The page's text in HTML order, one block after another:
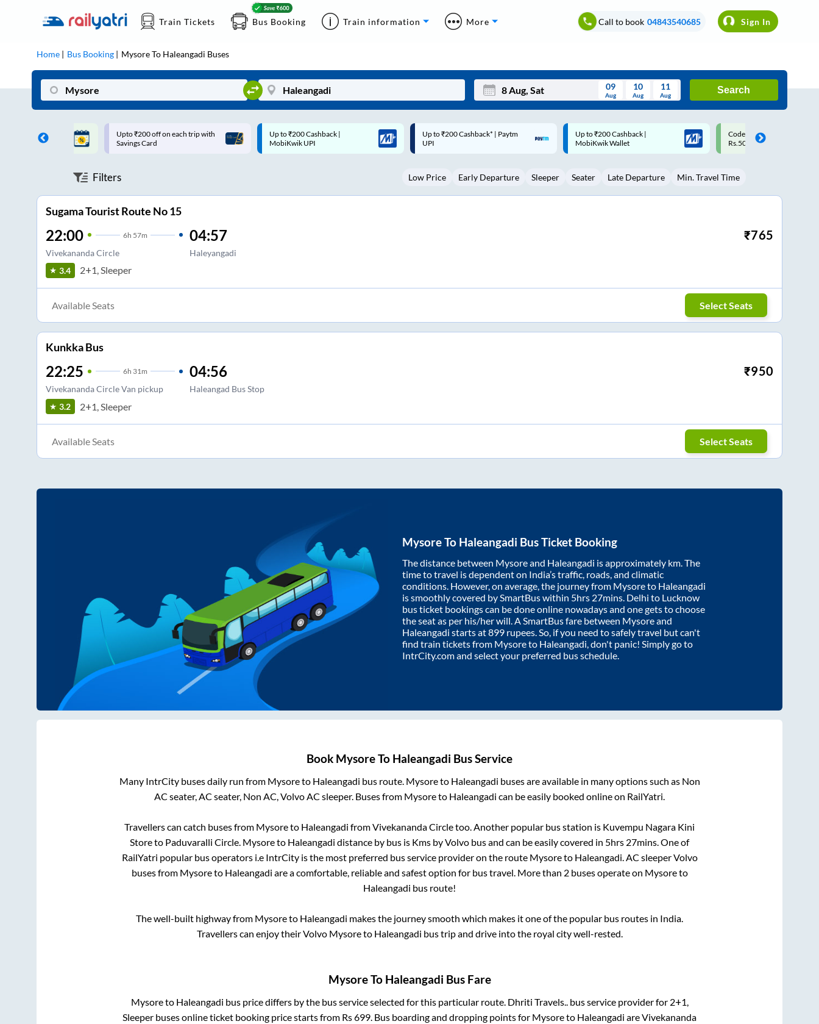
Train Tickets Bus Booking Train information More Call to book 04843540685 Sign In
Home Bus Booking MysoreTo Haleangadi Buses
Mon Wed Thu Fri Sat Sun
3 5 6 8 9
09
Aug
10
Aug
11
Aug
Search
on each trip with
Up to ₹200 Cashback |
MobiKwik UPI
Up to ₹200 Cashback* | Paytm
UPI
Up to ₹200 Cashback |
MobiKwik Wallet
Code: SMART | 10% off upto
Rs.50
Upto ₹200 off on each trip
Savings Card
Filters Low Price Early Departure Sleeper Seater Late Departure Min. Travel Time
Sugama Tourist Route No 15
22:00 6h 57m
Vivekananda Circle
04:57
Haleyangadi
₹765
3.4 2+1, Sleeper
Available Seats Select Seats
Kunkka Bus
22:25 6h 31m
Vivekananda Circle Van pickup
04:56
Haleangad Bus Stop
₹950
3.2 2+1, Sleeper
Available Seats Select Seats
MysoreTo Haleangadi Bus Ticket Booking
The distance between Mysoreand Haleangadi is approximately km. The
time to travel is dependent on India’s traffic, roads, and climatic
conditions. However, on average, the journey from Mysoreto Haleangadi
is smoothly covered by SmartBus within 5hrs 27mins . Delhi to Lucknow
bus ticket bookings can be done online nowadays and one gets to choose
the seat as per his/her will. A SmartBus fare between Mysoreand
Haleangadi starts at899 rupees. So, if you need to safely travel but can't
find train tickets from Mysoreto Haleangadi , don't panic! Simply go to
IntrCity.com and select your preferred bus schedule.
Book MysoreTo Haleangadi Bus Service
Many IntrCity buses daily run from Mysoreto Haleangadi bus route. Mysoreto Haleangadi buses are available in many options such as Non
AC seater, AC seater, Non AC, Volvo AC sleeper. Buses from Mysoreto Haleangadi can be easily booked online on RailYatri.
Travellers can catch buses from Mysoreto Haleangadi fromVivekananda Circletoo. Another popular bus station is Kuvempu Nagara Kini
Storeto Paduvaralli Circle Mysoreto Haleangadi distance by bus is Kms by Volvo bus and can be easily covered in 5hrs 27mins . One of
RailYatri popular bus operators i.e IntrCity is the most preferred bus service provider on the route Mysoreto Haleangadi . AC sleeper Volvo
buses from Mysoreto Haleangadi are a comfortable, reliable and safest option for bus travel. More than 2buses operate on Mysoreto
Haleangadi bus route!
The well-built highway from Mysoreto Haleangadi makes the journey smooth which makes it one of the popular bus routes in India.
Travellers can enjoy their Volvo Mysoreto Haleangadi bus trip and drive into the royal city well-rested.
MysoreTo Haleangadi Bus Fare
Mysoreto Haleangadi bus price differs by the bus service selected for this particular route. Dhriti Travels..bus service provider for 2+1,
Sleeper buses online ticket booking price starts from Rs699. Bus boarding and dropping points for Mysoreto Haleangadi areVivekananda